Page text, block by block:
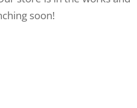
soon!